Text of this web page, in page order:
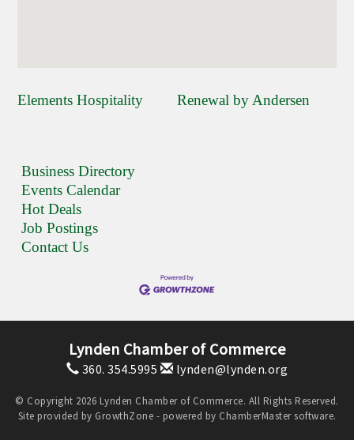
Elements Hospitality Renewal by Andersen
Business Directory
Events Calendar
Hot Deals
Job Postings
Contact Us
Lynden Chamber of Commerce
360. 354.5995 lynden@lynden.org
© Copyright 2026 Lynden Chamber of Commerce. All Rights Reserved.
Site provided by GrowthZone - powered by ChamberMastersoftware.